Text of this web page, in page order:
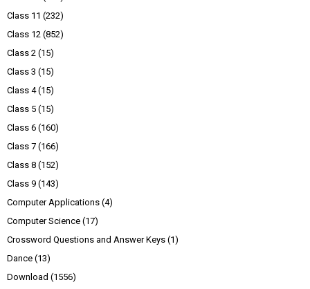
Class 11 (232)
Class 12 (852)
Class 2 (15)
Class 3 (15)
Class 4 (15)
Class 5 (15)
Class 6 (160)
Class 7 (166)
Class 8 (152)
Class 9 (143)
Computer Applications (4)
Computer Science (17)
Crossword Questions and Answer Keys (1)
Dance (13)
Download (1556)